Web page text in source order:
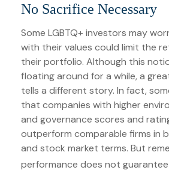
No Sacrifice Necessary
Some LGBTQ+ investors may
with their values could limit the
their portfolio. Although this
floating around for a while, a
tells a different story. In fact,
that companies with higher
and governance scores and
outperform comparable firms in
and stock market terms. But
performance does not